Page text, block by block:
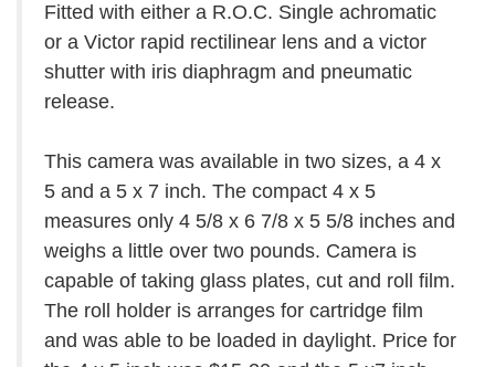
Fitted with either a R.O.C. Single achromatic
or a Victor rapid rectilinear lens and a victor
shutter with iris diaphragm and pneumatic
release.
This camera was available in two sizes, a 4 x
5 and a 5 x 7 inch. The compact 4 x 5
measures only 4 5/8 x 6 7/8 x 5 5/8 inches and
weighs a little over two pounds. Camera is
capable of taking glass plates, cut and roll film.
The roll holder is arranges for cartridge film
and was able to be loaded in daylight. Price for